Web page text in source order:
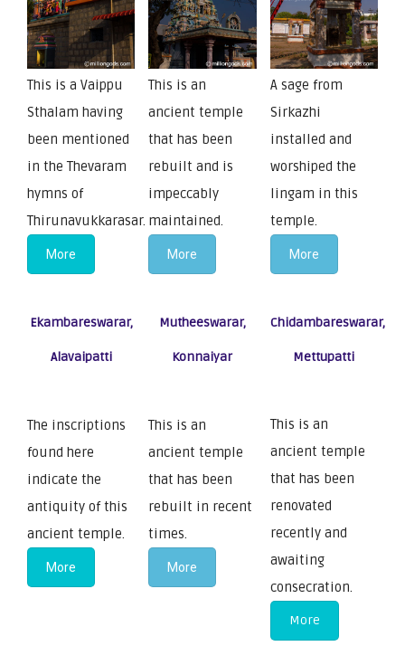
This is a Vaippu
Sthalam having
been mentioned
in the Thevaram
hymns of
Thirunavukkarasar.
More
This is an
ancient temple
that has been
rebuilt and is
impeccably
maintained.
More
A sage from
Sirkazhi
installed and
worshiped the
lingam in this
temple.
More
Ekambareswarar,
Alavaipatti
The inscriptions
found here
indicate the
antiquity of this
ancient temple.
More
Mutheeswarar,
Konnaiyar
This is an
ancient temple
that has been
rebuilt in recent
times.
More
Chidambareswarar,
Mettupatti
This is an
ancient temple
that has been
renovated
recently and
awaiting
consecration.
More